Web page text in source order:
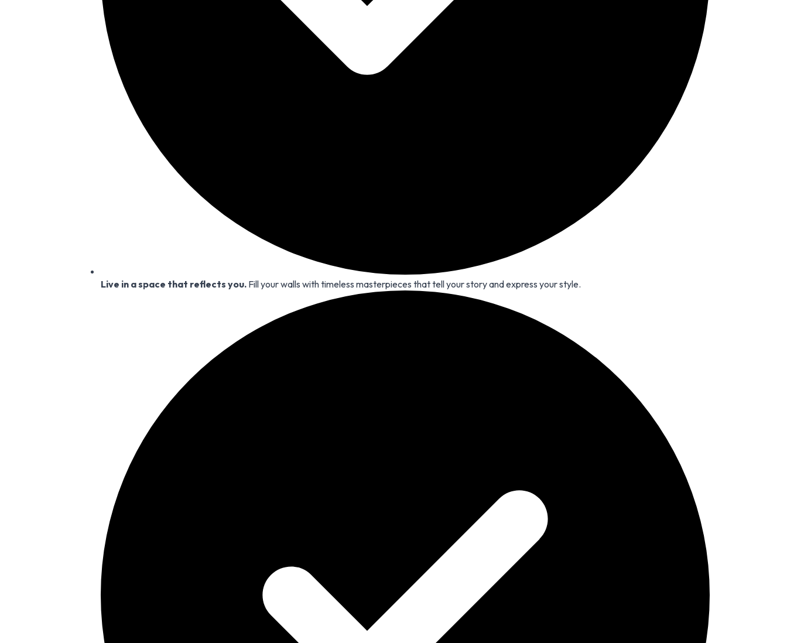
Live in a space that reflects you. Fill your walls with timeless masterpieces that tell your story and express your style.